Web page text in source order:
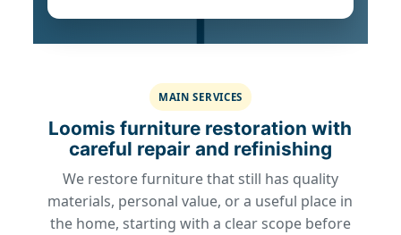
MAIN SERVICES
Loomis furniture restoration with
careful repair and refinishing
We restore furniture that still has quality
materials, personal value, or a useful place in
the home, starting with a clear scope before